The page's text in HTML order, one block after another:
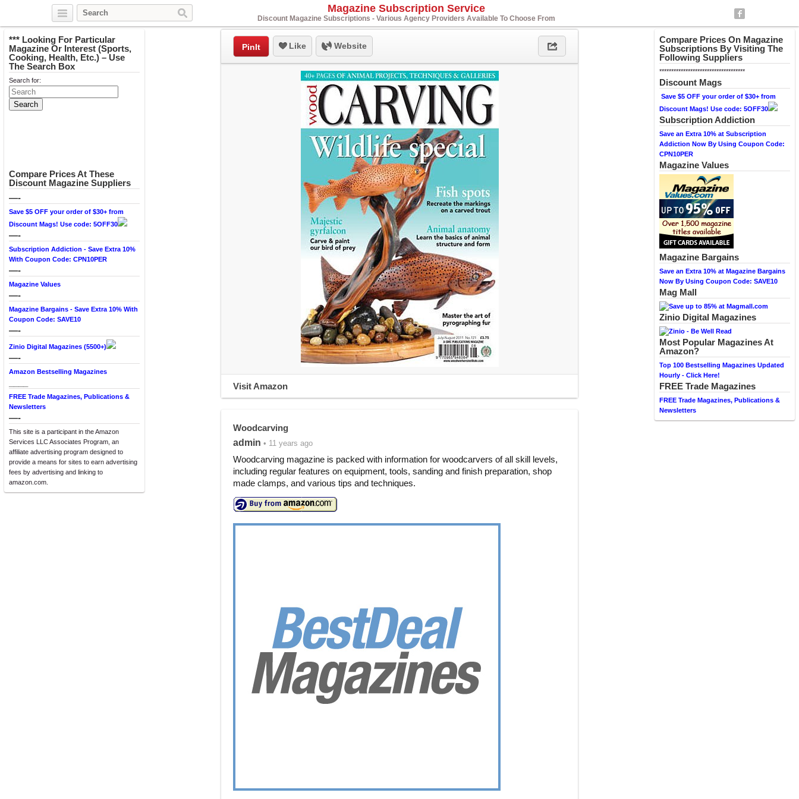
Magazine Subscription Service
Discount Magazine Subscriptions - Various Agency Providers Available To Choose From
*** Looking For Particular
Magazine Or Interest (Sports,
Cooking, Health, Etc.) – Use
The Search Box
Search for:
Compare Prices At These
Discount Magazine Suppliers
—-
Save $5 OFF your order of $30+ from
Discount Mags! Use code: 5OFF30
—-
Subscription Addiction - Save Extra 10%
With Coupon Code: CPN10PER
—-
Magazine Values
—-
Magazine Bargains - Save Extra 10% With
Coupon Code: SAVE10
—-
Zinio Digital Magazines (5500+)
—-
Amazon Bestselling Magazines
FREE Trade Magazines, Publications &
Newsletters
—-
This site is a participant in the Amazon
Services LLC Associates Program, an
affiliate advertising program designed to
provide a means for sites to earn advertising
fees by advertising and linking to
amazon.com.
Compare Prices On Magazine
Subscriptions By Visiting The
Following Suppliers
************************************
Discount Mags
Save $5 OFF your order of $30+ from
Discount Mags! Use code: 5OFF30
Subscription Addiction
Save an Extra 10% at Subscription
Addiction Now By Using Coupon Code:
CPN10PER
Magazine Values
Magazine Bargains
Save an Extra 10% at Magazine Bargains
Now By Using Coupon Code: SAVE10
Mag Mall
Zinio Digital Magazines
Most Popular Magazines At
Amazon?
Top 100 Bestselling Magazines Updated
Hourly - Click Here!
FREE Trade Magazines
FREE Trade Magazines, Publications &
Newsletters
PinIt Like Website
Visit Amazon
Woodcarving
admin • 11 years ago
Woodcarving magazine is packed with information for woodcarvers of all skill levels,
including regular features on equipment, tools, sanding and finish preparation, shop
made clamps, and various tips and techniques.